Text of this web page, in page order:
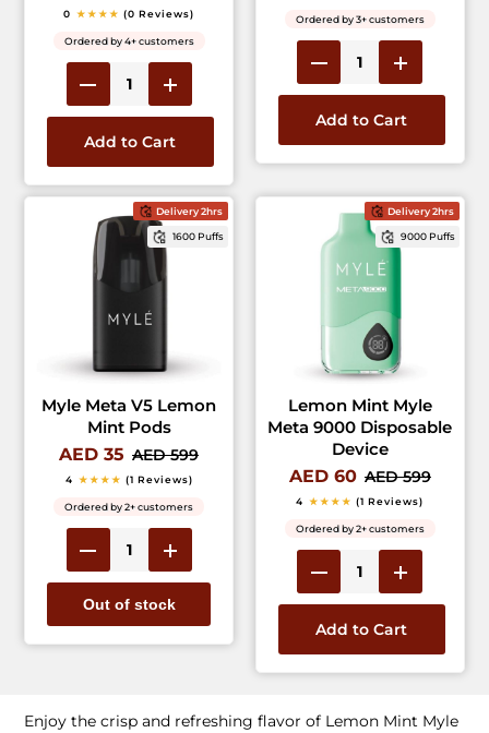
0 ★★★★ (0 Reviews)
Ordered by 4+ customers
Add to Cart
Ordered by 3+ customers
Add to Cart
Delivery 2hrs
1600 Puffs
Myle Meta V5 Lemon
Mint Pods
AED 35 AED 599
4 ★★★★ (1 Reviews)
Ordered by 2+ customers
Out of stock
Delivery 2hrs
9000 Puffs
Lemon Mint Myle
Meta 9000 Disposable
Device
AED 60 AED 599
4 ★★★★ (1 Reviews)
Ordered by 2+ customers
Add to Cart
Enjoy the crisp and refreshing flavor of Lemon Mint Myle